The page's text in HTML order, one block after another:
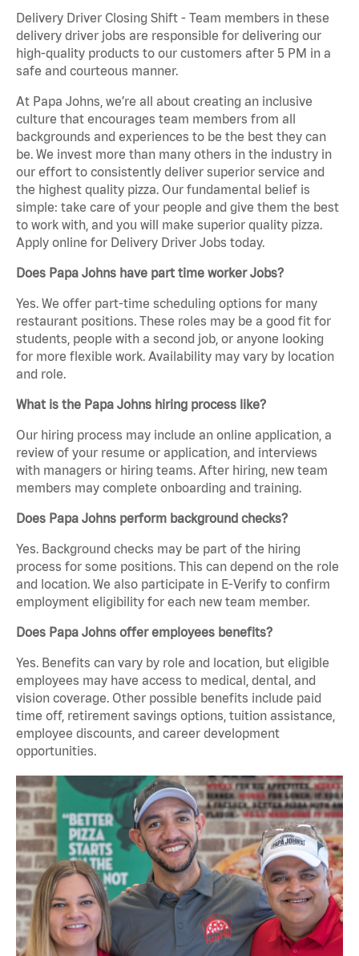
Delivery Driver Closing Shift - Team members in these
delivery driver jobs are responsible for delivering our
high-quality products to our customers after 5 PM in a
safe and courteous manner.
At Papa Johns, we’re all about creating an inclusive
culture that encourages team members from all
backgrounds and experiences to be the best they can
be. We invest more than many others in the industry in
our effort to consistently deliver superior service and
the highest quality pizza. Our fundamental belief is
simple: take care of your people and give them the best
to work with, and you will make superior quality pizza.
Apply online for Delivery Driver Jobs today.
Does Papa Johns have part time worker Jobs?
Yes. We offer part-time scheduling options for many
restaurant positions. These roles may be a good fit for
students, people with a second job, or anyone looking
for more flexible work. Availability may vary by location
and role.
What is the Papa Johns hiring process like?
Our hiring process may include an online application, a
review of your resume or application, and interviews
with managers or hiring teams. After hiring, new team
members may complete onboarding and training.
Does Papa Johns perform background checks?
Yes. Background checks may be part of the hiring
process for some positions. This can depend on the role
and location. We also participate in E-Verify to confirm
employment eligibility for each new team member.
Does Papa Johns offer employees benefits?
Yes. Benefits can vary by role and location, but eligible
employees may have access to medical, dental, and
vision coverage. Other possible benefits include paid
time off, retirement savings options, tuition assistance,
employee discounts, and career development
opportunities.